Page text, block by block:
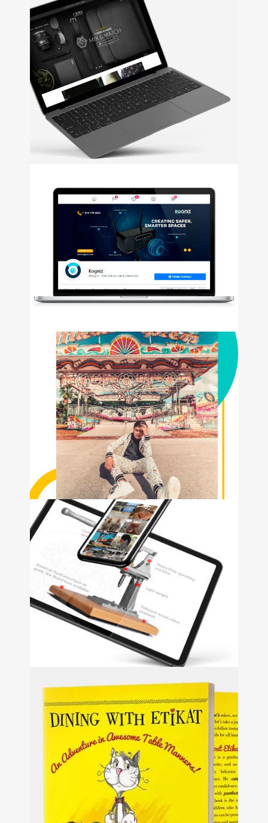
Funky Farms
+
Web Design • Email Marketing
• Social Media
NOA
+
Web Design • UI/UX Design
KOGNIZ
• Logo Design • Web
Development • Social Media
Gregory Q
Music
+
Web Design
Shuckmaster
+
Web Development